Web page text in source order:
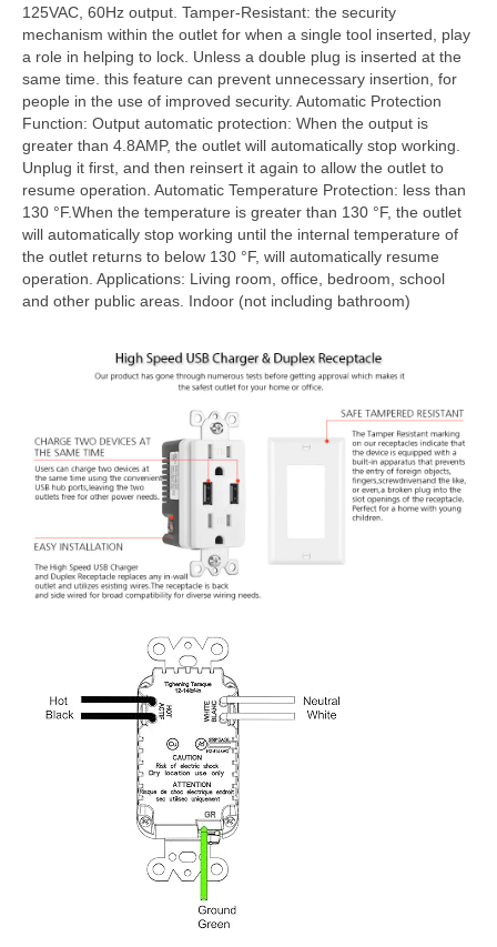
125VAC, 60Hz output. Tamper-Resistant: the security
mechanism within the outlet for when a single tool inserted, play
a role in helping to lock. Unless a double plug is inserted at the
same time. this feature can prevent unnecessary insertion, for
people in the use of improved security. Automatic Protection
Function: Output automatic protection: When the output is
greater than 4.8AMP, the outlet will automatically stop working.
Unplug it first, and then reinsert it again to allow the outlet to
resume operation. Automatic Temperature Protection: less than
130 °F.When the temperature is greater than 130 °F, the outlet
will automatically stop working until the internal temperature of
the outlet returns to below 130 °F, will automatically resume
operation. Applications: Living room, office, bedroom, school
and other public areas. Indoor (not including bathroom)